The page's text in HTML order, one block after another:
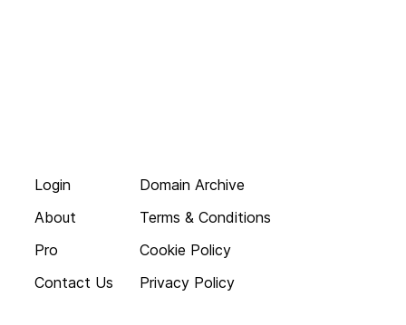
Login
About
Pro
Contact Us
Domain Archive
Terms & Conditions
Cookie Policy
Privacy Policy